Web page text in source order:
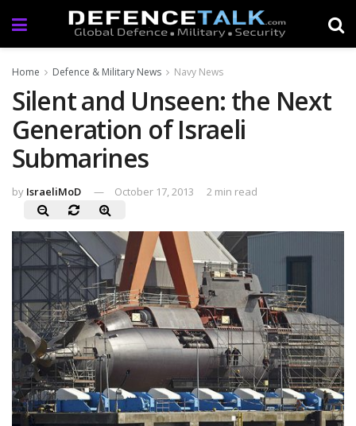
Home Defence & Military News Navy News
Silent and Unseen: the Next
Generation of Israeli
Submarines
by IsraeliMoD October 17, 2013 2 min read